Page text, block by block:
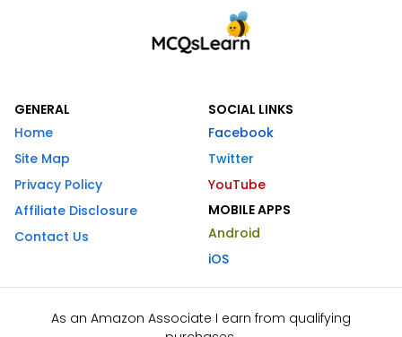
GENERAL
Home
Site Map
Privacy Policy
Affiliate Disclosure
Contact Us
SOCIAL LINKS
Facebook
Twitter
YouTube
MOBILE APPS
Android
iOS
As an Amazon Associate I earn from qualifying